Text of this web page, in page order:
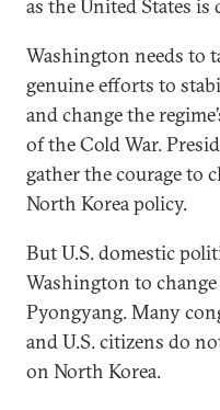
as the United States
Washington needs to
genuine efforts to
and change the
of the Cold War.
gather the courage to
North Korea policy.
But U.S. domestic
Washington to
Pyongyang. Many
and U.S. citizens do
on North Korea.